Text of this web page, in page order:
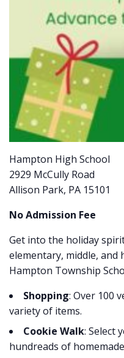
Hampton High School
2929 McCully Road
Allison Park, PA 15101
No Admission Fee
Get into the holiday
elementary, middle,
Hampton Township
Shopping: Over 100
variety of items.
Cookie Walk: Select
hundreads of